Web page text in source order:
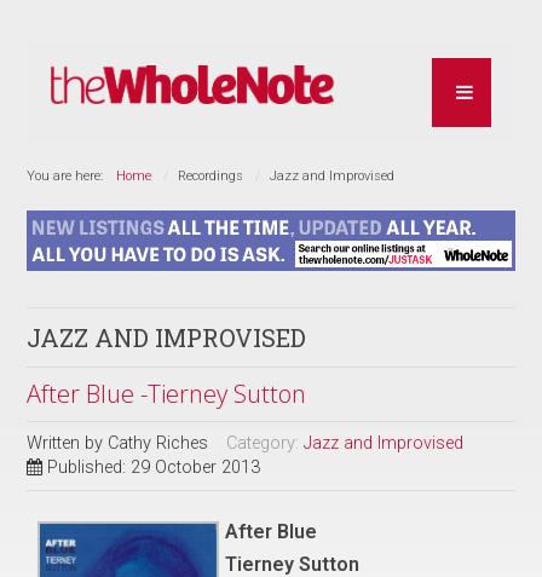
You are here: Home Recordings Jazz and Improvised
JAZZ AND IMPROVISED
After Blue -Tierney Sutton
Written by Cathy Riches Category:Jazz and Improvised
Published: 29 October 2013
After Blue
Tierney Sutton